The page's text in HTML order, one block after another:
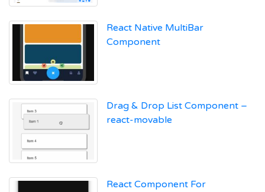
React Native MultiBar
Component
Drag & Drop List Component –
react-movable
React Component For